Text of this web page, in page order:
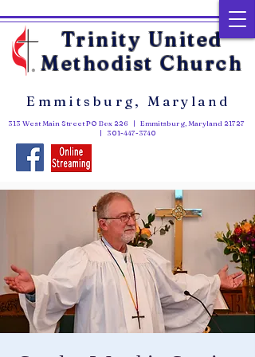
Trinity United
Methodist Church
313 West Main Street PO Box 226 | Emmitsburg, Maryland 21727
| 301-447-3740
Emmitsburg, Maryland